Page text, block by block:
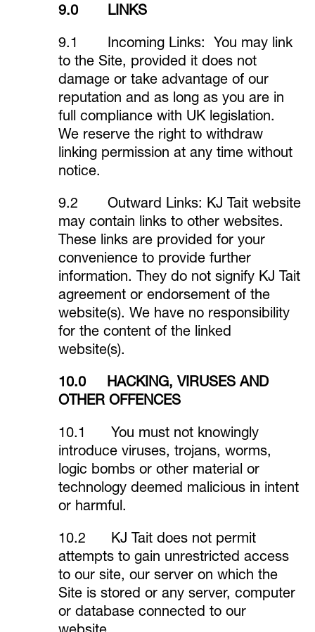
9.0 LINKS
9.1 Incoming Links: You may link
to the Site, provided it does not
damage or take advantage of our
reputation and as long as you are in
full compliance with UK legislation.
We reserve the right to withdraw
linking permission at any time without
notice.
9.2 Outward Links: KJ Tait website
may contain links to other websites.
These links are provided for your
convenience to provide further
information. They do not signify KJ Tait
agreement or endorsement of the
website(s). We have no responsibility
for the content of the linked
website(s).
10.0 HACKING, VIRUSES AND
OTHER OFFENCES
10.1 You must not knowingly
introduce viruses, trojans, worms,
logic bombs or other material or
technology deemed malicious in intent
or harmful.
10.2 KJ Tait does not permit
attempts to gain unrestricted access
to our site, our server on which the
Site is stored or any server, computer
or database connected to our